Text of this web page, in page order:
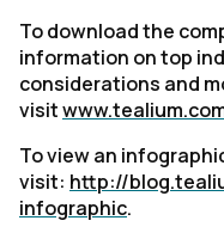
To download the
information on top
considerations and
visit
To view an
visit: http://
infographic.